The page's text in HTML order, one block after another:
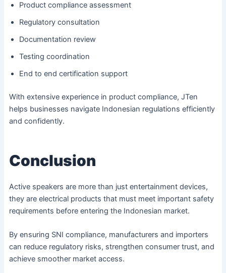
Product compliance assessment
Regulatory consultation
Documentation review
Testing coordination
End to end certification support
With extensive experience in product compliance, JTen
helps businesses navigate Indonesian regulations efficiently
and confidently.
Conclusion
Active speakers are more than just entertainment devices,
they are electrical products that must meet important safety
requirements before entering the Indonesian market.
By ensuring SNI compliance, manufacturers and importers
can reduce regulatory risks, strengthen consumer trust, and
achieve smoother market access.